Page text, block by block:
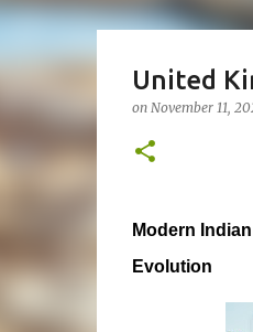
United
on November 11,
Modern
Evolution